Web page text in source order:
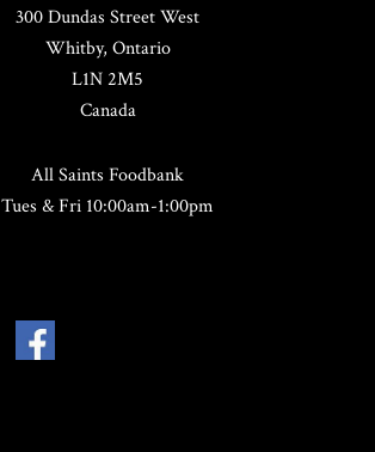
300 Dundas Street West
Whitby, Ontario
L1N 2M5
Canada
All Saints Foodbank
Tues & Fri 10:00am-1:00pm